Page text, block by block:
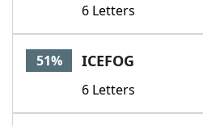
6 Letters
51% ICEFOG
6 Letters